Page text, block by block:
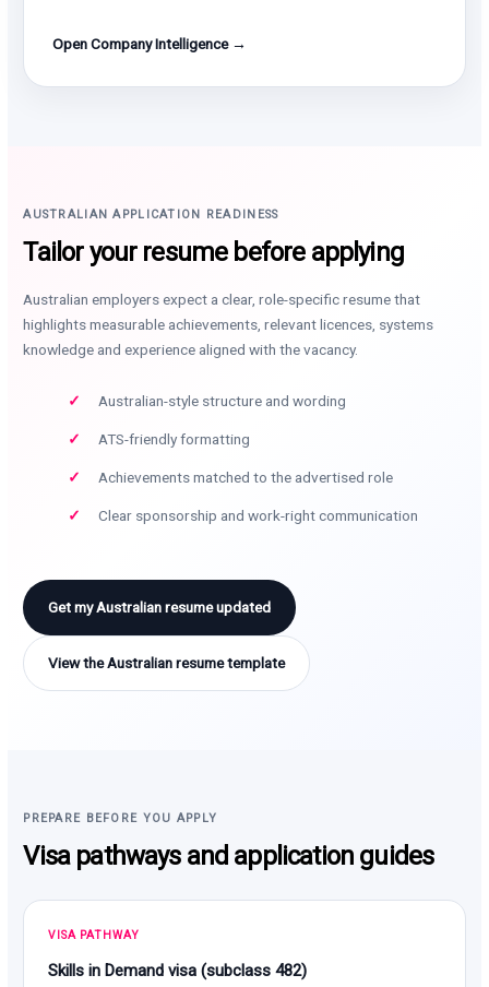
Open Company Intelligence →
AUSTRALIAN APPLICATION READINESS
Tailor your resume before applying
Australian employers expect a clear, role-specific resume that
highlights measurable achievements, relevant licences, systems
knowledge and experience aligned with the vacancy.
Australian-style structure and wording
ATS-friendly formatting
Achievements matched to the advertised role
Clear sponsorship and work-right communication
Get my Australian resume updated
View the Australian resume template
PREPARE BEFORE YOU APPLY
Visa pathways and application guides
VISA PATHWAY
Skills in Demand visa (subclass 482)